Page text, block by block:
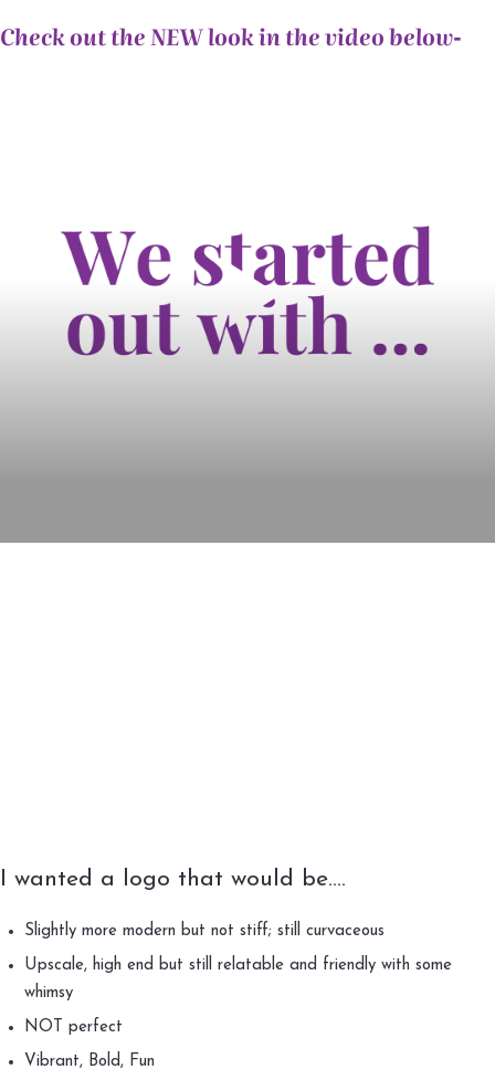
Check out the NEW look in the video below-
I wanted a logo that would be….
Slightly more modern but not stiff; still curvaceous
Upscale, high end but still relatable and friendly with some
whimsy
NOT perfect
Vibrant, Bold, Fun